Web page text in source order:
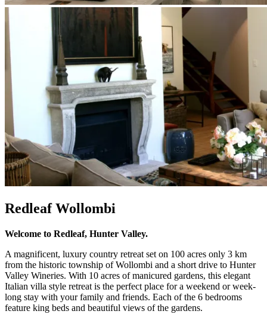
Redleaf Wollombi
Welcome to Redleaf, Hunter Valley.
A magnificent, luxury country retreat set on 100 acres only 3 km
from the historic township of Wollombi and a short drive to Hunter
Valley Wineries. With 10 acres of manicured gardens, this elegant
Italian villa style retreat is the perfect place for a weekend or week-
long stay with your family and friends. Each of the 6 bedrooms
feature king beds and beautiful views of the gardens.